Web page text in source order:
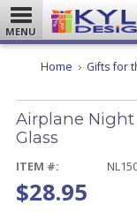
MENU
Home Gifts for
Airplane
Glass
ITEM #:
$28.95